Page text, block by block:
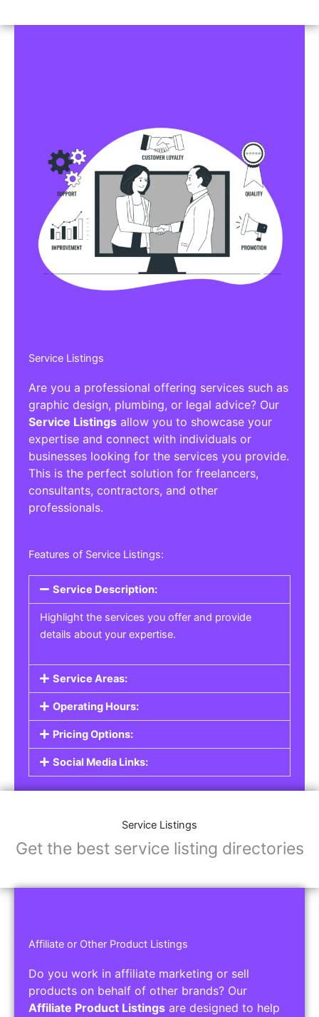
Service Listings
Are you a professional offering services such as
graphic design, plumbing, or legal advice? Our
Service Listings allow you to showcase your
expertise and connect with individuals or
businesses looking for the services you provide.
This is the perfect solution for freelancers,
consultants, contractors, and other
professionals.
Features of Service Listings:
Service Description:
Highlight the services you offer and provide
details about your expertise.
Service Areas:
Operating Hours:
Pricing Options:
Social Media Links:
Service Listings
Get the best service listing directories
Affiliate or Other Product Listings
Do you work in affiliate marketing or sell
products on behalf of other brands? Our
Affiliate Product Listings are designed to help